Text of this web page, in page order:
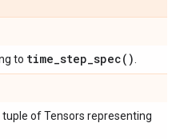
to time_step_spec( )
of Tensors representing